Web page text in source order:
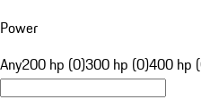
Power
Any200 hp (0)300 hp (0)400 hp